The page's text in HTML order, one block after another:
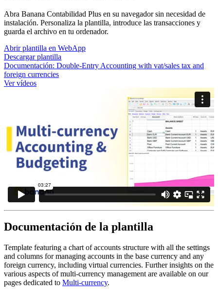
Abra Banana Contabilidad Plus en su navegador sin necesidad de
instalación. Personaliza la plantilla, introduce las transacciones y
guarda el archivo en tu ordenador.
Abrir plantilla en WebApp
Descargar plantilla
Documentación: Double-Entry Accounting with vat/sales tax and
foreign currencies
Ver vídeos
Documentación de la plantilla
Template featuring a chart of accounts structure with all the settings
and columns for managing accounts in the base currency and any
foreign currency, including virtual currencies. Further insights on the
various aspects of multi-currency management are available on our
pages dedicated to Multi-currency.